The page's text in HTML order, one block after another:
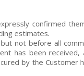
confirmed
estimates.
not before all
has been received,
by the Customer